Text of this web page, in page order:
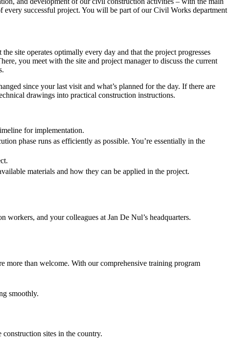
every successful project. You will be part of our Civil Works department
site operates optimally every day and that the project progresses
you meet with the site and project manager to discuss the current
since your last visit and what’s planned for the day. If there are
drawings into practical construction instructions.
for implementation.
phase runs as efficiently as possible. You’re essentially in the
materials and how they can be applied in the project.
and your colleagues at Jan De Nul’s headquarters.
more than welcome. With our comprehensive training program
smoothly.
sites in the country.